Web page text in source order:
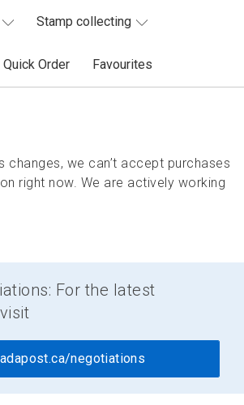
Stamp collecting
Quick Order Favourites
changes, we can’t accept purchases
right now. We are actively working
For the latest
negotiations